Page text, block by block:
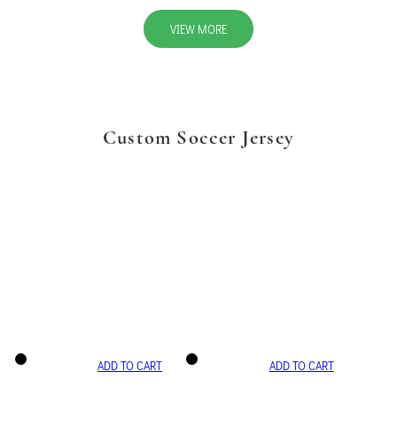
VIEW MORE
Custom Soccer Jersey
ADD TO CART ADD TO CART